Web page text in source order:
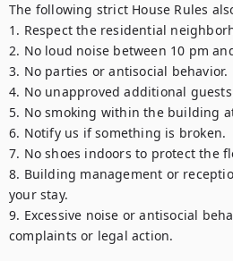
The following strict House Rules
1. Respect the residential
2. No loud noise between 10 pm
3. No parties or antisocial behavior.
4. No unapproved additional
5. No smoking within the building
6. Notify us if something is broken.
7. No shoes indoors to protect the
8. Building management or
your stay.
9. Excessive noise or antisocial
complaints or legal action.